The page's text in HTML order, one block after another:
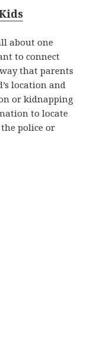
about one
to connect
that parents
location and
or kidnapping
to locate
police or